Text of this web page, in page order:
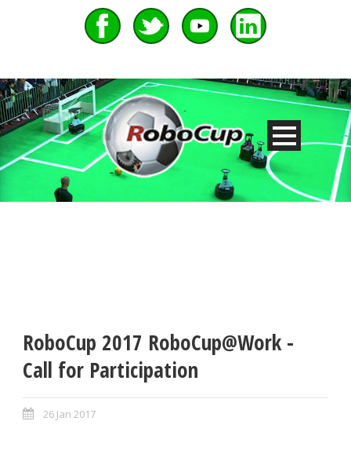
RoboCup 2017 RoboCup@Work -
Call for Participation
26 Jan 2017